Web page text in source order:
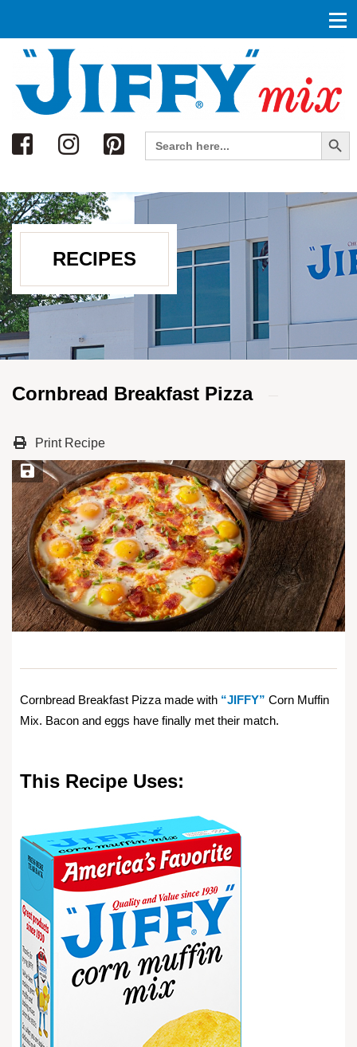
Search
Search
for:
Search Button
RECIPES
Cornbread Breakfast Pizza
Print Recipe
Save Recipe
Cornbread Breakfast Pizza made with “JIFFY” Corn Muffin
Mix. Bacon and eggs have finally met their match.
This Recipe Uses: